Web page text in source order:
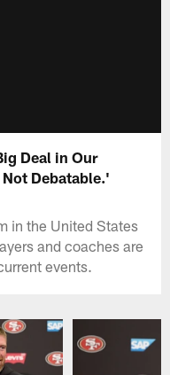
Deal in Our
Debatable.'
in the United States
and coaches are
events.